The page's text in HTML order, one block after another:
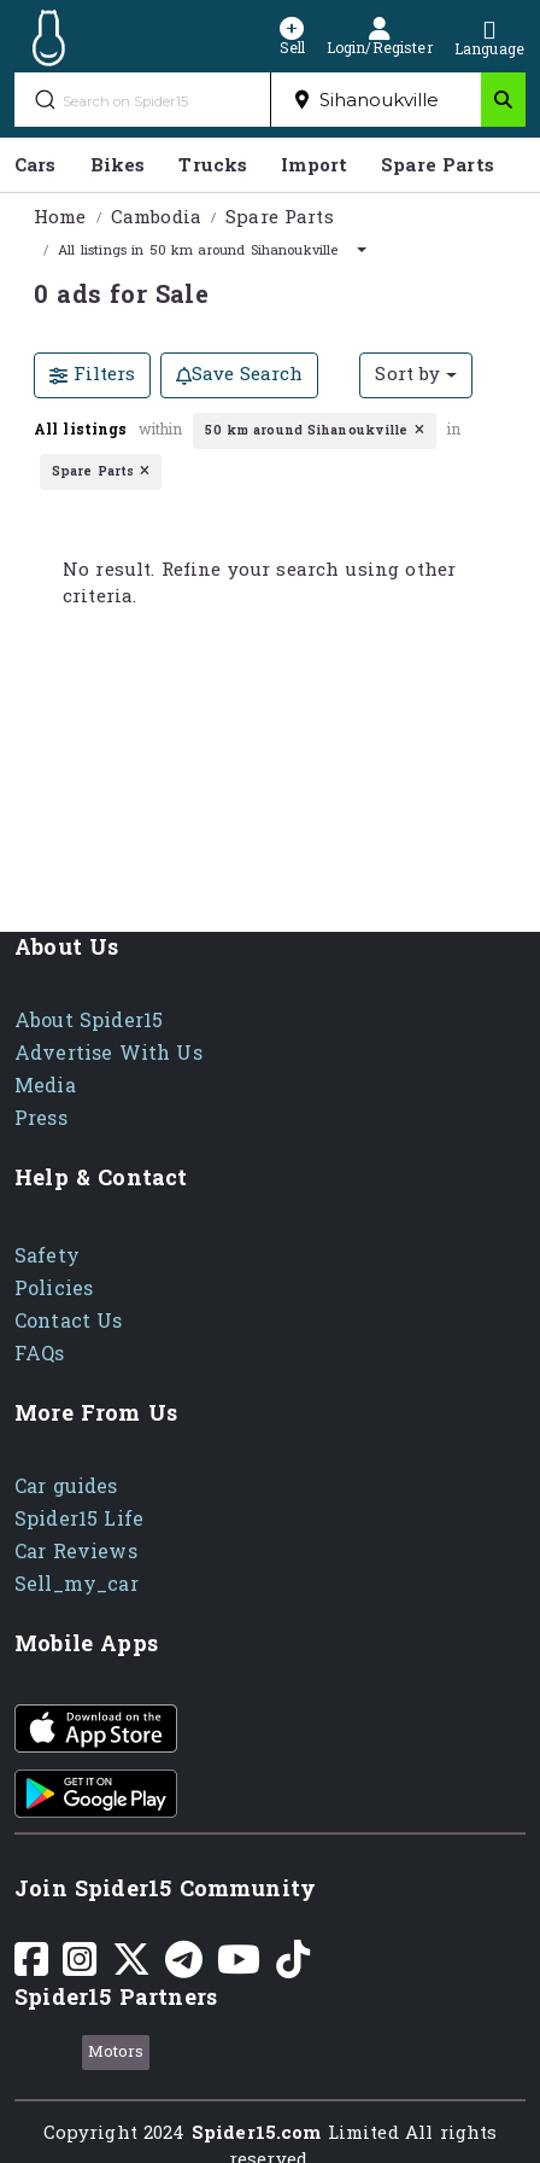
Sell Login/Register Language
Cars Bikes Trucks Import Spare Parts
Home
Cambodia Spare Parts
All listings in 50 km around Sihanoukville
0 ads for Sale
Filters Save Search Sort by
All listings within 50 km around Sihanoukville in
Spare Parts
No result. Refine your search using other
criteria.
About Us
About Spider15
Advertise With Us
Media
Press
Help & Contact
Safety
Policies
Contact Us
FAQs
More From Us
Car guides
Spider15 Life
Car Reviews
Sell_my_car
Mobile Apps
iOS app
Android App
Join Spider15 Community
Spider15 Partners
Motors
Copyright 2024 Spider15.com Limited All rights